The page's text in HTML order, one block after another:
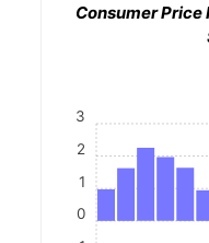
Consumer Price
0
1
2
3